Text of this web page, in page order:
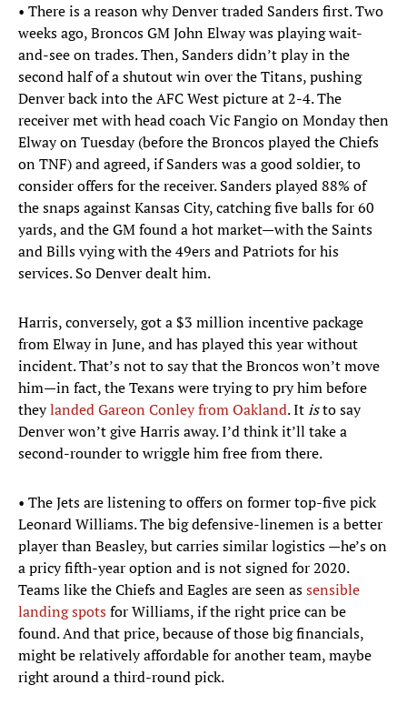
• There is a reason why Denver traded Sanders first. Two
weeks ago, Broncos GM John Elway was playing wait-
and-see on trades. Then, Sanders didn’t play in the
second half of a shutout win over the Titans, pushing
Denver back into the AFC West picture at 2-4. The
receiver met with head coach Vic Fangio on Monday then
Elway on Tuesday (before the Broncos played the Chiefs
on TNF) and agreed, if Sanders was a good soldier, to
consider offers for the receiver. Sanders played 88% of
the snaps against Kansas City, catching five balls for 60
yards, and the GM found a hot market—with the Saints
and Bills vying with the 49ers and Patriots for his
services. So Denver dealt him.
Harris, conversely, got a $3 million incentive package
from Elway in June, and has played this year without
incident. That’s not to say that the Broncos won’t move
him—in fact, the Texans were trying to pry him before
theylanded Gareon Conley from Oakland. Itisto say
Denver won’t give Harris away. I’d think it’ll take a
second-rounder to wriggle him free from there.
• The Jets are listening to offers on former top-five pick
Leonard Williams. The big defensive-linemen is a better
player than Beasley, but carries similar logistics —he’s on
a pricy fifth-year option and is not signed for 2020.
Teams like the Chiefs and Eagles are seen assensible
landing spotsfor Williams, if the right price can be
found. And that price, because of those big financials,
might be relatively affordable for another team, maybe
right around a third-round pick.